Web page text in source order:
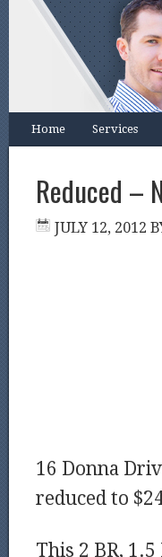
Home Services
Reduced –
JULY 12, 2012
16 Donna
reduced to
This 2 BR,